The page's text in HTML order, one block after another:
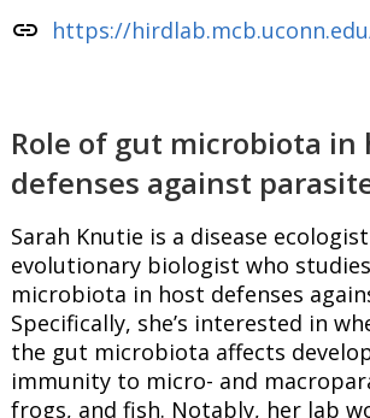
link https://
Role of gut microbiota in
defenses against
Sarah Knutie is a disease
evolutionary biologist who
microbiota in host defenses
Specifically, she’s interested in
the gut microbiota affects
immunity to micro- and
frogs, and fish. Notably, her lab